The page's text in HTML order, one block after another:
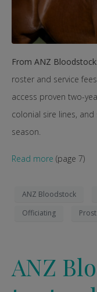
From ANZ Bloodstock:
roster and service
access proven two-
colonial sire lines,
season.
Read more (page 7)
ANZ Bloodstock
Officiating
Prost
ANZ